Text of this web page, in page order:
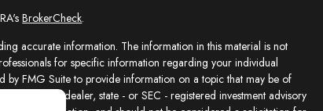
BrokerCheck.
accurate information. The information in this material is not
for specific information regarding your individual
by FMG Suite to provide information on a topic that may be of
broker - dealer, state - or SEC - registered investment advisory